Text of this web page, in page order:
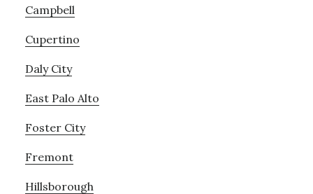
Campbell
Cupertino
Daly City
East Palo Alto
Foster City
Fremont
Hillsborough